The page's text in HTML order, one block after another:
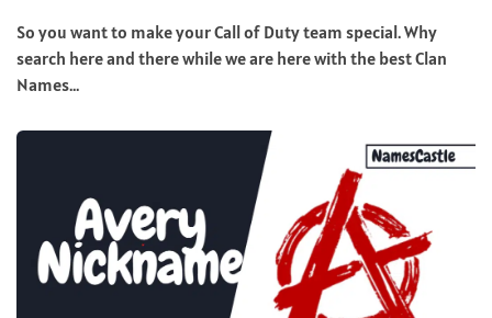
So you want to make your Call of Duty team special. Why
search here and there while we are here with the best Clan
Names...